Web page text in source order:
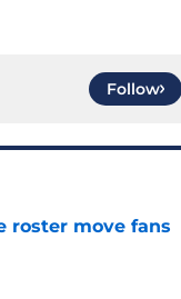
Follow
roster move fans